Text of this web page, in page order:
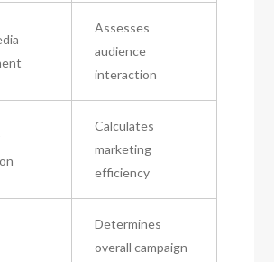
Assesses
audience
interaction
Calculates
marketing
efficiency
Determines
overall campaign